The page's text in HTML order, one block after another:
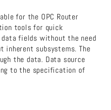
for the OPC Router
tools for quick
fields without the need
inherent subsystems. The
the data. Data source
to the specification of